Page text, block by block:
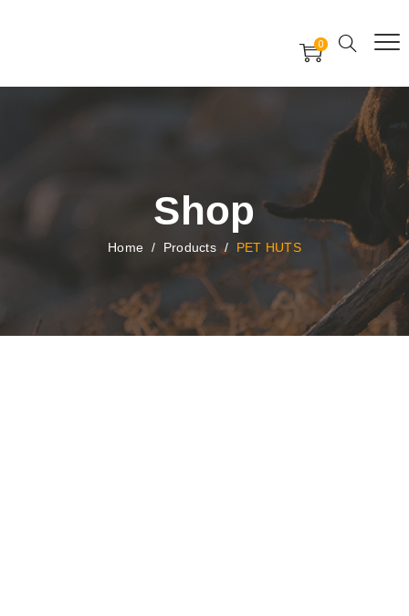
0
Shop
Home / Products / PET HUTS